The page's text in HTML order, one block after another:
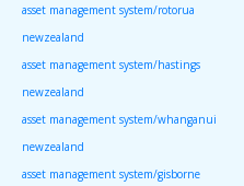
asset management system/rotorua
newzealand
asset management system/hastings
newzealand
asset management system/whanganui
newzealand
asset management system/gisborne